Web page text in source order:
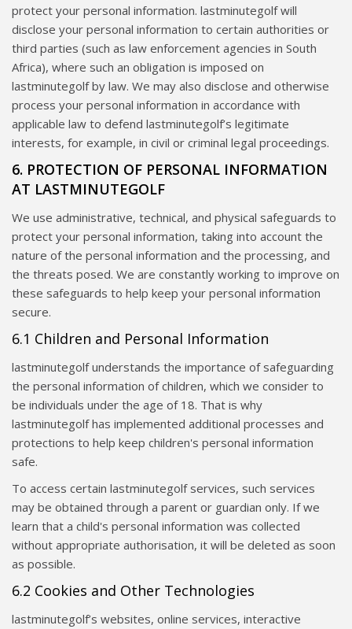
protect your personal information. lastminutegolf will
disclose your personal information to certain authorities or
third parties (such as law enforcement agencies in South
Africa), where such an obligation is imposed on
lastminutegolf by law. We may also disclose and otherwise
process your personal information in accordance with
applicable law to defend lastminutegolf’s legitimate
interests, for example, in civil or criminal legal proceedings.
6. PROTECTION OF PERSONAL INFORMATION
AT LASTMINUTEGOLF
We use administrative, technical, and physical safeguards to
protect your personal information, taking into account the
nature of the personal information and the processing, and
the threats posed. We are constantly working to improve on
these safeguards to help keep your personal information
secure.
6.1 Children and Personal Information
lastminutegolf understands the importance of safeguarding
the personal information of children, which we consider to
be individuals under the age of 18. That is why
lastminutegolf has implemented additional processes and
protections to help keep children's personal information
safe.
To access certain lastminutegolf services, such services
may be obtained through a parent or guardian only. If we
learn that a child's personal information was collected
without appropriate authorisation, it will be deleted as soon
as possible.
6.2 Cookies and Other Technologies
lastminutegolf’s websites, online services, interactive